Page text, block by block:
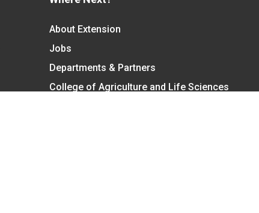
About Extension
Jobs
Departments & Partners
College of Agriculture and Life Sciences